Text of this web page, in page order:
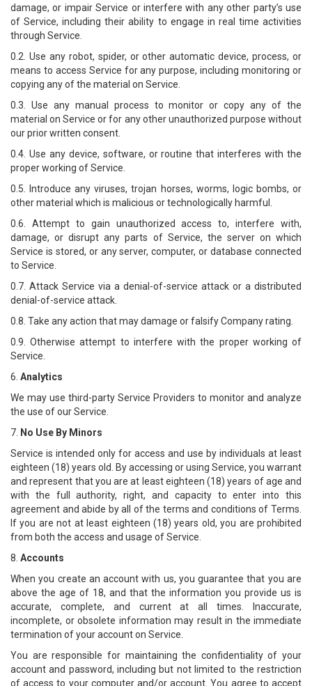
damage, or impair Service or interfere with any other party’s use
of Service, including their ability to engage in real time activities
through Service.
0.2. Use any robot, spider, or other automatic device, process, or
means to access Service for any purpose, including monitoring or
copying any of the material on Service.
0.3. Use any manual process to monitor or copy any of the
material on Service or for any other unauthorized purpose without
our prior written consent.
0.4. Use any device, software, or routine that interferes with the
proper working of Service.
0.5. Introduce any viruses, trojan horses, worms, logic bombs, or
other material which is malicious or technologically harmful.
0.6. Attempt to gain unauthorized access to, interfere with,
damage, or disrupt any parts of Service, the server on which
Service is stored, or any server, computer, or database connected
to Service.
0.7. Attack Service via a denial-of-service attack or a distributed
denial-of-service attack.
0.8. Take any action that may damage or falsify Company rating.
0.9. Otherwise attempt to interfere with the proper working of
Service.
6. Analytics
We may use third-party Service Providers to monitor and analyze
the use of our Service.
7. No Use By Minors
Service is intended only for access and use by individuals at least
eighteen (18) years old. By accessing or using Service, you warrant
and represent that you are at least eighteen (18) years of age and
with the full authority, right, and capacity to enter into this
agreement and abide by all of the terms and conditions of Terms.
If you are not at least eighteen (18) years old, you are prohibited
from both the access and usage of Service.
8. Accounts
When you create an account with us, you guarantee that you are
above the age of 18, and that the information you provide us is
accurate, complete, and current at all times. Inaccurate,
incomplete, or obsolete information may result in the immediate
termination of your account on Service.
You are responsible for maintaining the confidentiality of your
account and password, including but not limited to the restriction
of access to your computer and/or account. You agree to accept